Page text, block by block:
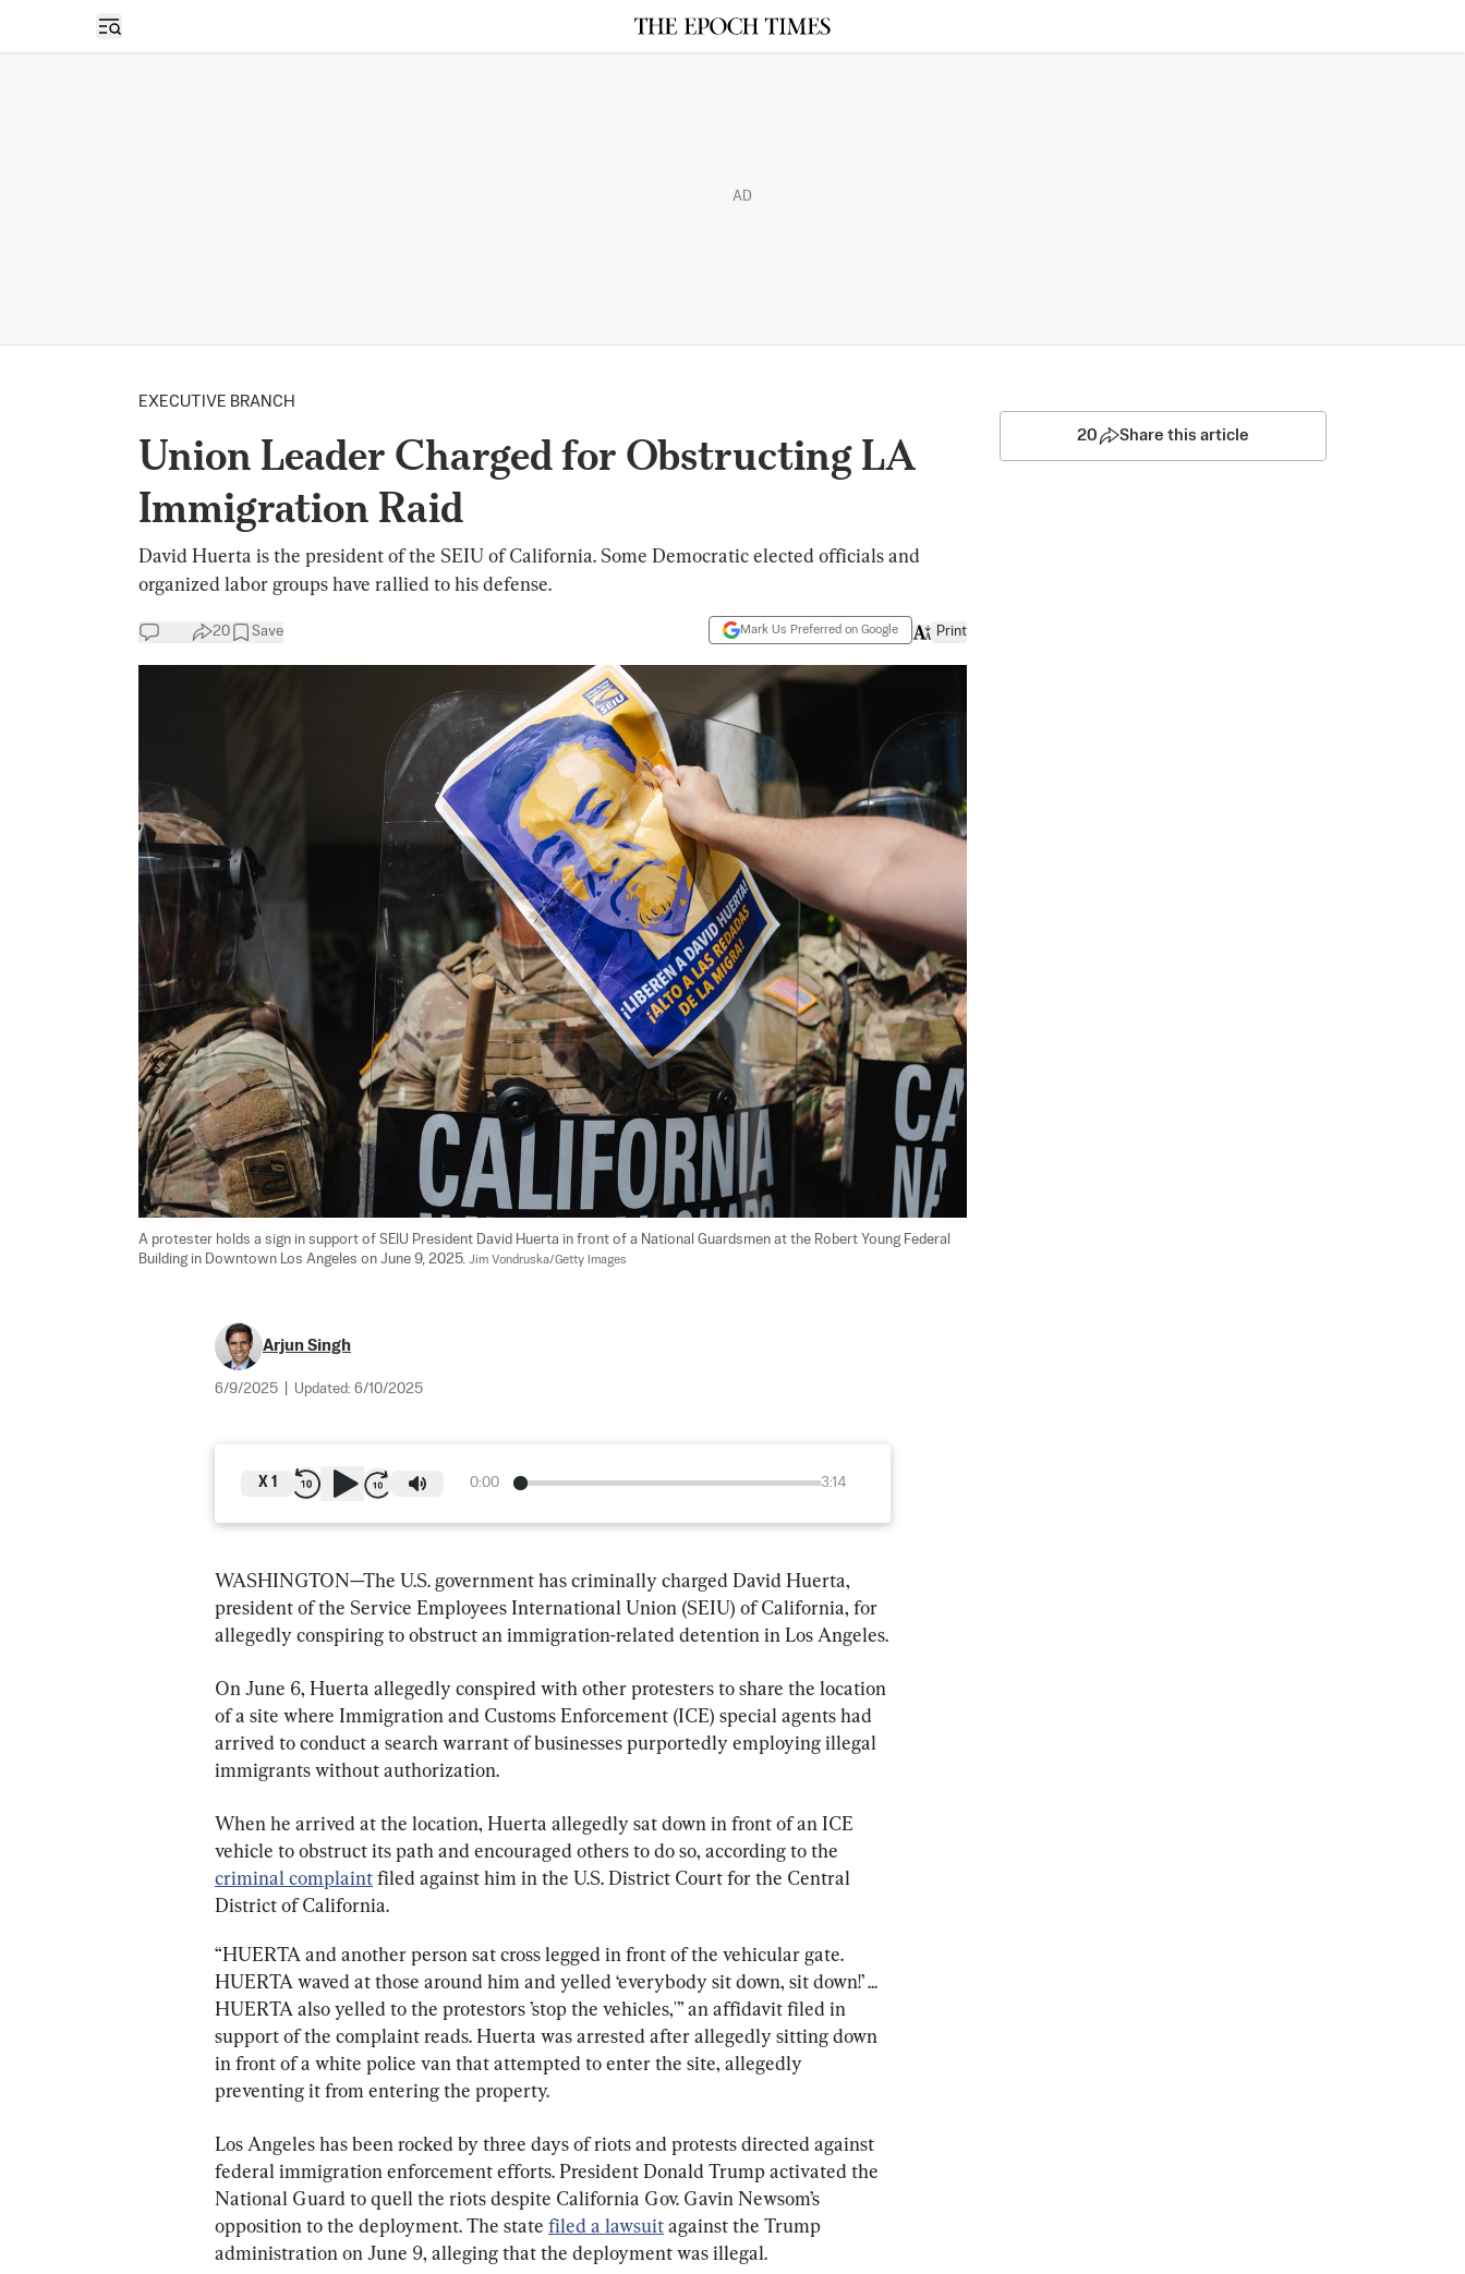
Open sidebar
AD
EXECUTIVE BRANCH
Union Leader Charged for Obstructing LA
Immigration Raid
David Huerta is the president of the SEIU of California. Some Democratic elected officials and
organized labor groups have rallied to his defense.
20 Save Mark Us Preferred on Google Print
A protester holds a sign in support of SEIU President David Huerta in front of a National Guardsmen at the Robert Young Federal
Building in Downtown Los Angeles on June 9, 2025. Jim Vondruska/Getty Images
Arjun Singh
6/9/2025 Updated: 6/10/2025
0:00 3:14
X 1
WASHINGTON—The U.S. government has criminally charged David Huerta,
president of the Service Employees International Union (SEIU) of California, for
allegedly conspiring to obstruct an immigration-related detention in Los Angeles.
On June 6, Huerta allegedly conspired with other protesters to share the location
of a site where Immigration and Customs Enforcement (ICE) special agents had
arrived to conduct a search warrant of businesses purportedly employing illegal
immigrants without authorization.
When he arrived at the location, Huerta allegedly sat down in front of an ICE
vehicle to obstruct its path and encouraged others to do so, according to the
criminal complaint filed against him in the U.S. District Court for the Central
District of California.
“HUERTA and another person sat cross legged in front of the vehicular gate.
HUERTA waved at those around him and yelled ‘everybody sit down, sit down!’ ...
HUERTA also yelled to the protestors ’stop the vehicles,'” an affidavit filed in
support of the complaint reads. Huerta was arrested after allegedly sitting down
in front of a white police van that attempted to enter the site, allegedly
preventing it from entering the property.
Los Angeles has been rocked by three days of riots and protests directed against
federal immigration enforcement efforts. President Donald Trump activated the
National Guard to quell the riots despite California Gov. Gavin Newsom’s
opposition to the deployment. The state filed a lawsuit against the Trump
administration on June 9, alleging that the deployment was illegal.
20 Share this article